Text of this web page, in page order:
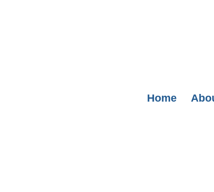
Secondary
Home